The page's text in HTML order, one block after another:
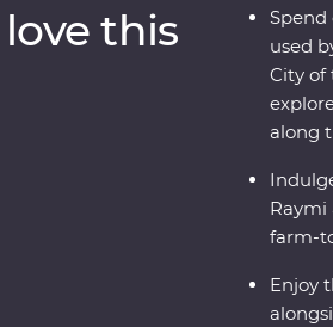
and Winay Wayna – a
Machu Picchu (one of the
site and learn about Peru’s
this
Spend
used
City of
along
Raymi
farm-
Enjoy